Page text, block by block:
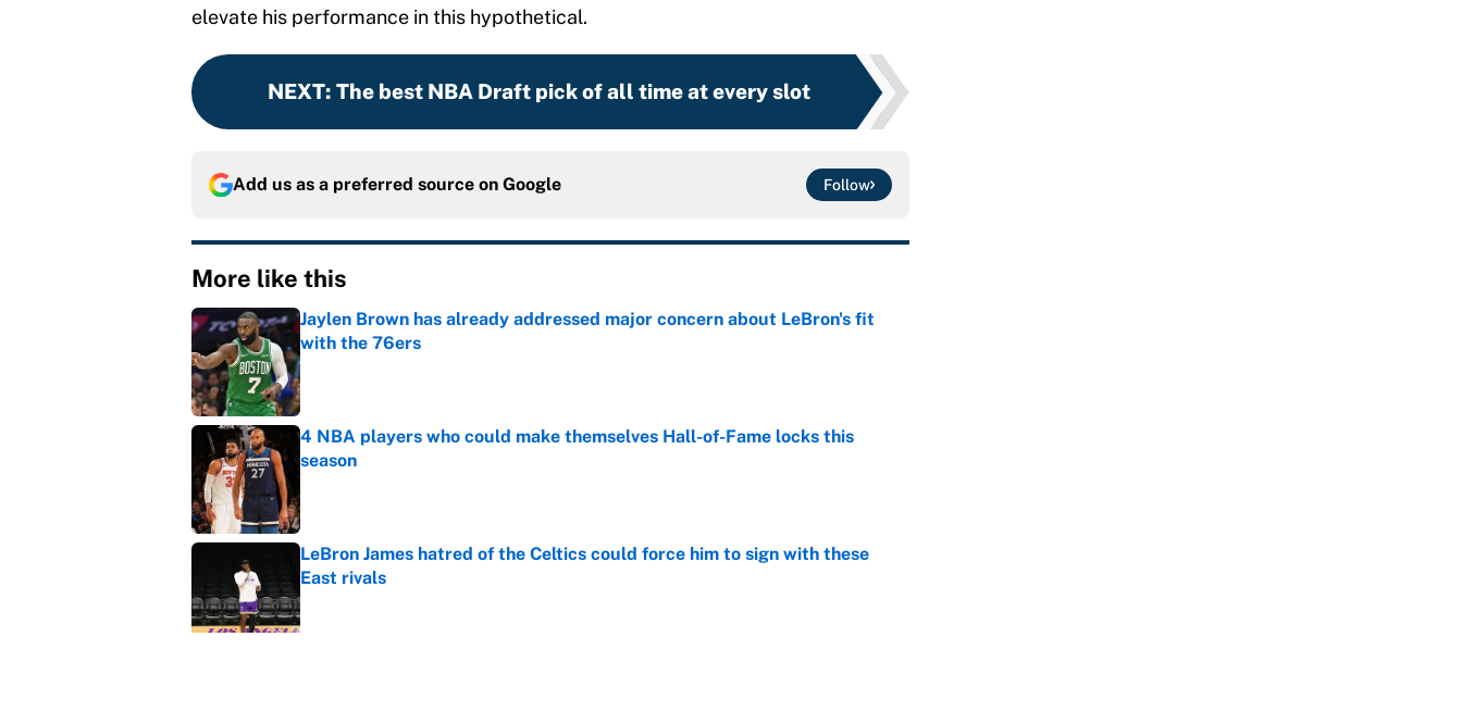
elevate his performance in this hypothetical.
NEXT: The best NBA Draft pick of all time at every slot
Add us as a preferred source on Google Follow
More like this
Jaylen Brown has already addressed major concern about LeBron's fit
with the 76ers
Published by on Invalid Date
4 NBA players who could make themselves Hall-of-Fame locks this
season
Published by on Invalid Date
LeBron James hatred of the Celtics could force him to sign with these
East rivals
Published by on Invalid Date